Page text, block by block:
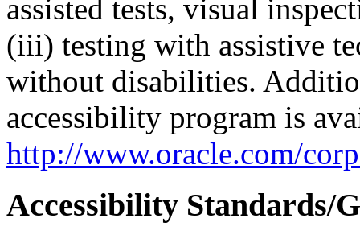
assisted tests, visual
(iii) testing with assistive
without disabilities.
accessibility program is
http://www.oracle.com/
Accessibility Standards/